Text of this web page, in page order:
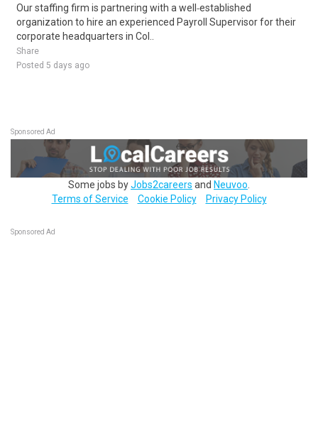
Our staffing firm is partnering with a well‑established
organization to hire an experienced Payroll Supervisor for their
corporate headquarters in Col..
Share
Posted 5 days ago
Sponsored Ad
Some jobs byJobs2careers and Neuvoo
Terms of Service
Cookie Policy Privacy Policy
Sponsored Ad